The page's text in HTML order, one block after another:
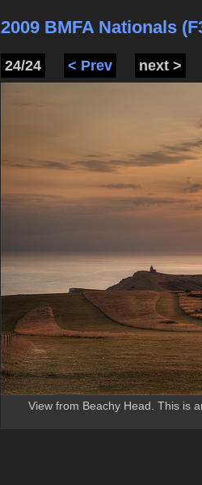
2009 BMFA Nationals
24/24 < Prev next >
View from Beachy Head. This is